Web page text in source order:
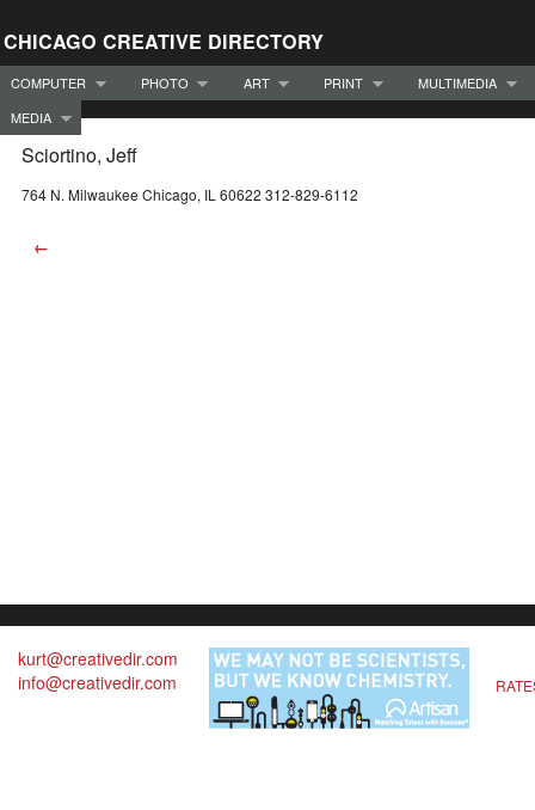
CHICAGO CREATIVE DIRECTORY
COMPUTER PHOTO ART PRINT
MULTIMEDIA
MEDIA
Sciortino, Jeff
764 N. Milwaukee Chicago, IL 60622 312-829-6112
←
kurt@creativedir.com
info@creativedir.com